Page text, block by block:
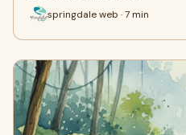
springdale web · 7 min